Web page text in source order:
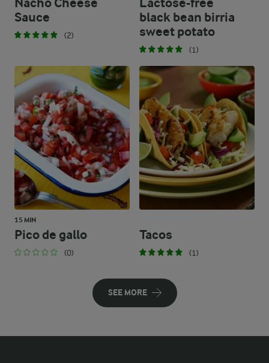
Sauce
(2)
black bean birria
sweet potato
(1)
15 MIN
Pico de gallo
(0)
Tacos
(1)
SEE MORE